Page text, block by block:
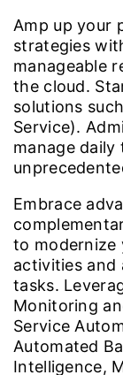
Amp up your
strategies
manageable
the cloud.
solutions
Service).
manage
Embrace
to modernize
activities and
tasks.
Monitoring
Service
Automated
Intelligence,